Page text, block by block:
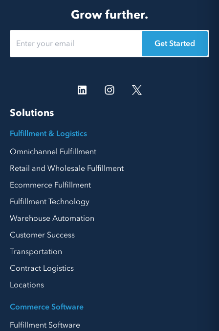
Grow further.
Get Started
Solutions
Fulfillment & Logistics
Omnichannel Fulfillment
Retail and Wholesale Fulfillment
Ecommerce Fulfillment
Fulfillment Technology
Warehouse Automation
Customer Success
Transportation
Contract Logistics
Locations
Commerce Software
Fulfillment Software